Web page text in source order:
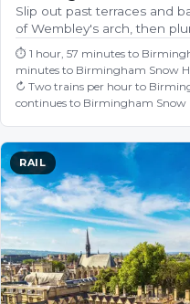
Slip out past terraces and
of Wembley's arch, then
⏱ 1 hour, 57 minutes to
minutes to Birmingham Snow
↻ Two trains per hour to
continues to Birmingham Snow
RAIL